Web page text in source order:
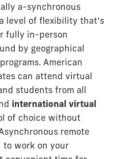
a-synchronous
level of flexibility that’s
fully in-person
by geographical
American
can attend virtual
students from all
international virtual
of choice without
remote
to work on your